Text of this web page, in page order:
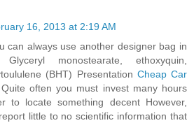
16, 2013 at 2:19 AM
can always use another designer bag in
monostearate, ethoxyquin,
(BHT) Presentation Cheap Car
Quite often you must invest many hours
to locate something decent However,
little to no scientific information that